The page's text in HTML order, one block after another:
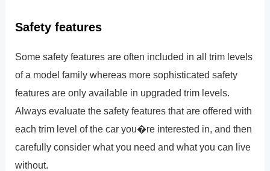
Safety features
Some safety features are often included in all trim levels
of a model family whereas more sophisticated safety
features are only available in upgraded trim levels.
Always evaluate the safety features that are offered with
each trim level of the car you�re interested in, and then
carefully consider what you need and what you can live
without.